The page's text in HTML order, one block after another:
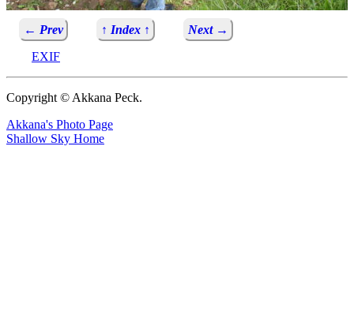
← Prev ↑ Index ↑
Next →
EXIF
Copyright © Akkana Peck.
Akkana's Photo Page
Shallow Sky Home